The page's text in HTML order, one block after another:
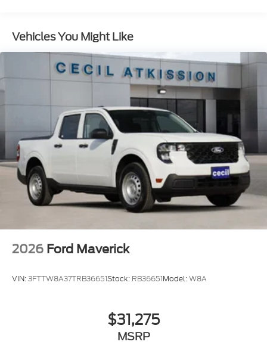
Vehicles You Might Like
2026 Ford Maverick
VIN:3FTTW8A37TRB36651Stock: RB36651Model:W8A
$31,275
MSRP